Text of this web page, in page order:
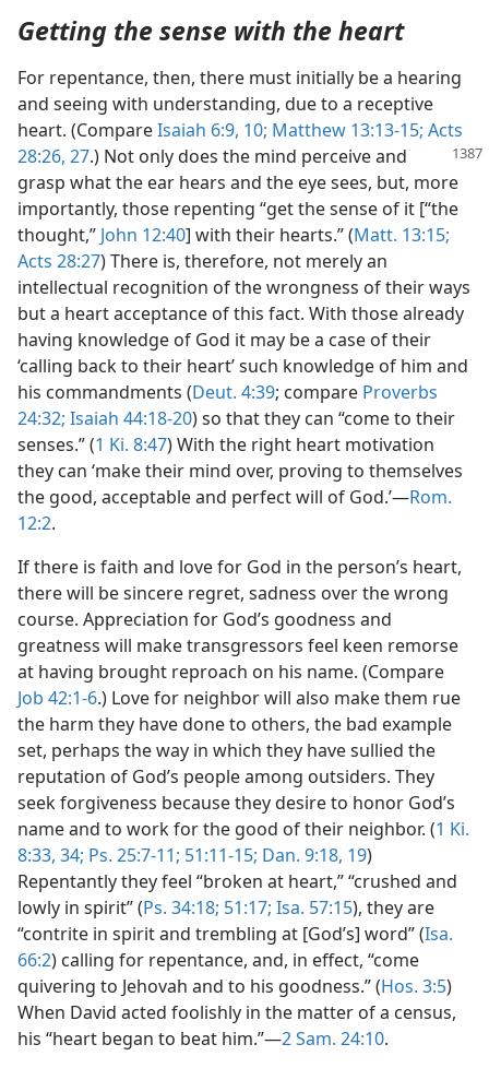
Getting the sense with the heart
For repentance, then, there must initially be a hearing
and seeing with understanding, due to a receptive
heart. (CompareIsaiah 6:9, 10; Matthew 13:13-15; Acts
28:26, 27.) Not only does the mind perceiveand
grasp what the ear hears and the eye sees, but, more
importantly, those repenting “get the sense of it [“the
thought,” John 12:40] with their hearts.” (Matt. 13:15;
Acts 28:27) There is, therefore, not merely an
intellectual recognition of the wrongness of their ways
but a heart acceptance of this fact. With those already
having knowledge of God it may be a case of their
‘calling back to their heart’ such knowledge of him and
his commandments (Deut. 4:39; compare Proverbs
24:32; Isaiah 44:18-20) so that they can “come to their
senses.” (1 Ki. 8:47) With the right heart motivation
they can ‘make their mind over, proving to themselves
the good, acceptable and perfect will of God.’—Rom.
12:2.
If there is faith and love for God in the person’s heart,
there will be sincere regret, sadness over the wrong
course. Appreciation for God’s goodness and
greatness will make transgressors feel keen remorse
at having brought reproach on his name. (Compare
Job 42:1-6.) Love for neighbor will also make them rue
the harm they have done to others, the bad example
set, perhaps the way in which they have sullied the
reputation of God’s people among outsiders. They
seek forgiveness because they desire to honor God’s
name and to work for the good of their neighbor. (1 Ki.
8:33, 34; Ps. 25:7-11; 51:11-15; Dan. 9:18, 19)
Repentantly they feel “broken at heart,” “crushed and
lowly in spirit” (Ps. 34:18; 51:17; Isa. 57:15), they are
“contrite in spirit and trembling at [God’s] word” (Isa.
66:2) calling for repentance, and, in effect, “come
quivering to Jehovah and to his goodness.” (Hos. 3:5)
When David acted foolishly in the matter of a census,
his “heart began to beat him.”—2 Sam. 24:10.